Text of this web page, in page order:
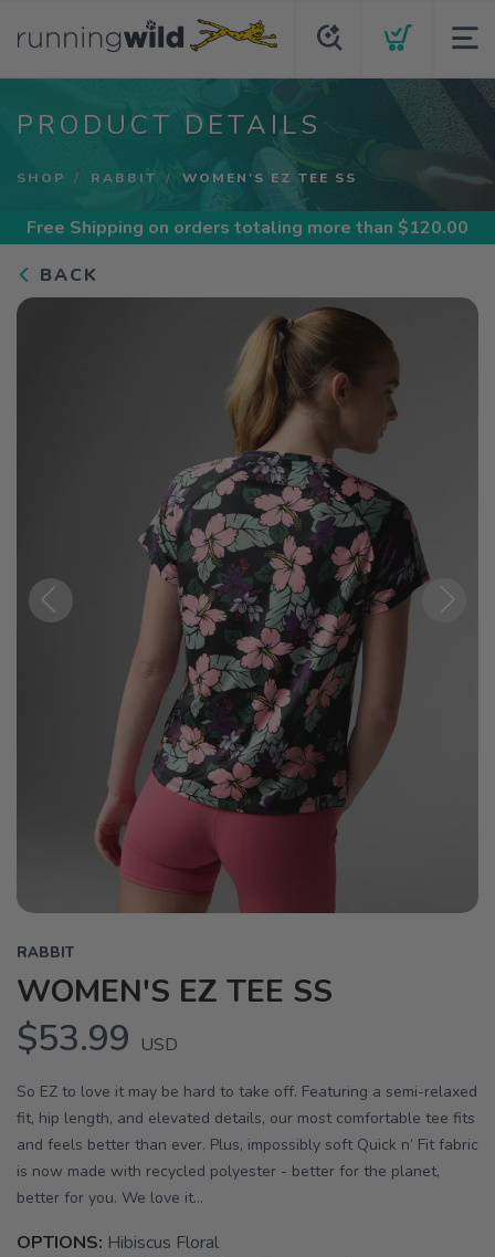
PRODUCT DETAILS
SHOP RABBIT WOMEN'S EZ TEE SS
Free Shipping on orders totaling more than $120.00
BACK
RABBIT
WOMEN'S EZ TEE SS
$53.99 USD
So EZ to love it may be hard to take off. Featuring a semi-relaxed
fit, hip length, and elevated details, our most comfortable tee fits
and feels better than ever. Plus, impossibly soft Quick n’ Fit fabric
is now made with recycled polyester - better for the planet,
better for you. We love it...
OPTIONS: Hibiscus Floral